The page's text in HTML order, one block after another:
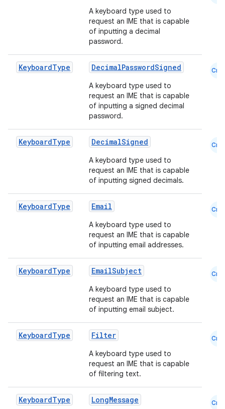
A keyboard type used to
request an IME that is capable
of inputting a decimal
password.
KeyboardType DecimalPasswordSigned
A keyboard type used to
request an IME that is capable
of inputting a signed decimal
password.
Cmn
KeyboardType DecimalSigned
A keyboard type used to
request an IME that is capable
of inputting signed decimals.
Cmn
KeyboardType Email
A keyboard type used to
request an IME that is capable
of inputting email addresses.
Cmn
KeyboardType EmailSubject
A keyboard type used to
request an IME that is capable
of inputting email subject.
Cmn
KeyboardType Filter
A keyboard type used to
request an IME that is capable
of filtering text.
Cmn
KeyboardType LongMessage Cmn